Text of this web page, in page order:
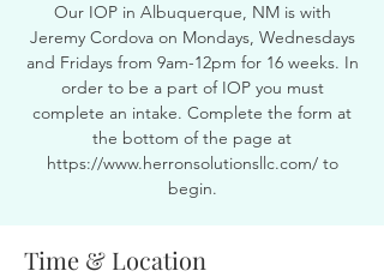
Our IOP in Albuquerque, NM is with
Jeremy Cordova on Mondays, Wednesdays
and Fridays from 9am-12pm for 16 weeks. In
order to be a part of IOP you must
complete an intake. Complete the form at
the bottom of the page at
https://www.herronsolutionsllc.com/ to
begin.
Time & Location